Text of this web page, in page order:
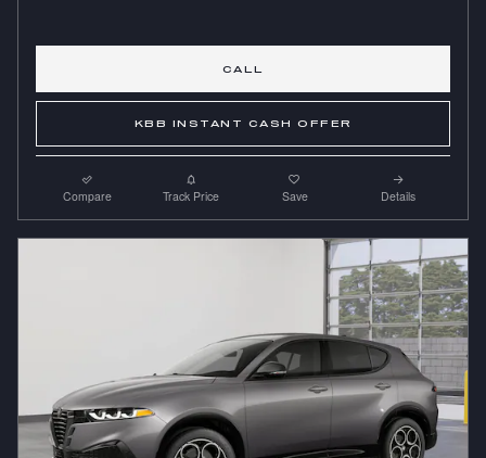
CALL
KBB INSTANT CASH OFFER
Compare Track Price Save Details